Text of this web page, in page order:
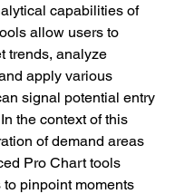
capabilities of
allow users to
trends, analyze
apply various
signal potential entry
the context of this
of demand areas
Pro Chart tools
pinpoint moments